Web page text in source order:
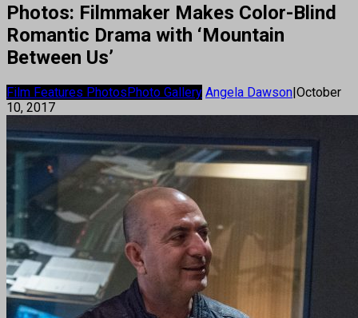
Photos: Filmmaker Makes Color-Blind
Romantic Drama with ‘Mountain
Between Us’
Film Features PhotosPhoto Gallery Angela Dawson|October
10, 2017